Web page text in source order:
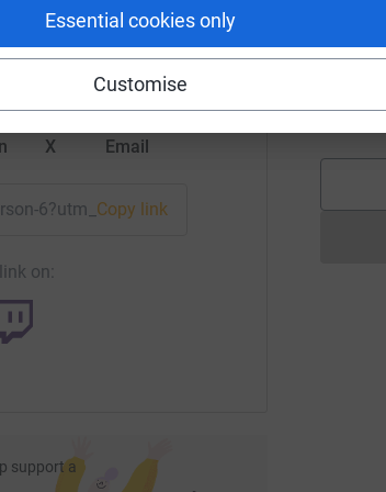
Essential cookies only
Customise
up to 5x more in
happen:
X Email
6?utm_medium=FR&utm_source=CL
Copy link
on:
support a